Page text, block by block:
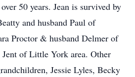
50 years. Jean is survived by
and husband Paul of
Proctor & husband Delmer of
of Little York area. Other
Jessie Lyles, Becky